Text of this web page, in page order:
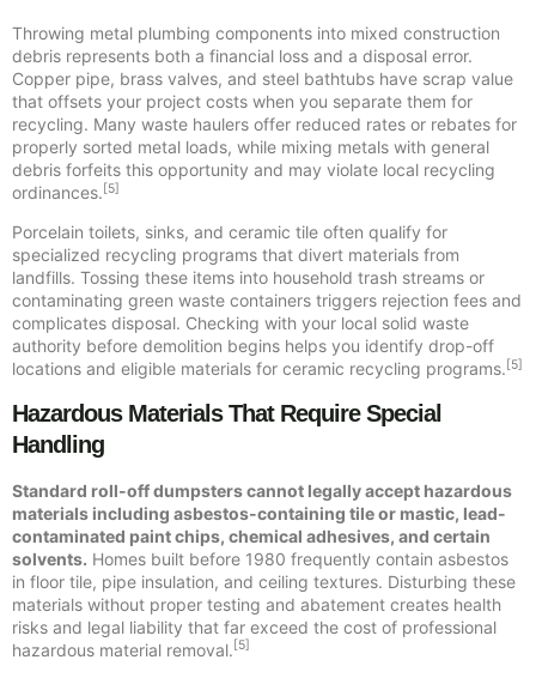
Throwing metal plumbing components into mixed construction
debris represents both a financial loss and a disposal error.
Copper pipe, brass valves, and steel bathtubs have scrap value
that offsets your project costs when you separate them for
recycling. Many waste haulers offer reduced rates or rebates for
properly sorted metal loads, while mixing metals with general
debris forfeits this opportunity and may violate local recycling
ordinances.[5]
Porcelain toilets, sinks, and ceramic tile often qualify for
specialized recycling programs that divert materials from
landfills. Tossing these items into household trash streams or
contaminating green waste containers triggers rejection fees and
complicates disposal. Checking with your local solid waste
authority before demolition begins helps you identify drop-off
locations and eligible materials for ceramic recycling programs.[5]
Hazardous Materials That Require Special
Handling
Standard roll-off dumpsters cannot legally accept hazardous
materials including asbestos-containing tile or mastic, lead-
contaminated paint chips, chemical adhesives, and certain
solvents. Homes built before 1980 frequently contain asbestos
in floor tile, pipe insulation, and ceiling textures. Disturbing these
materials without proper testing and abatement creates health
risks and legal liability that far exceed the cost of professional
hazardous material removal. [5]